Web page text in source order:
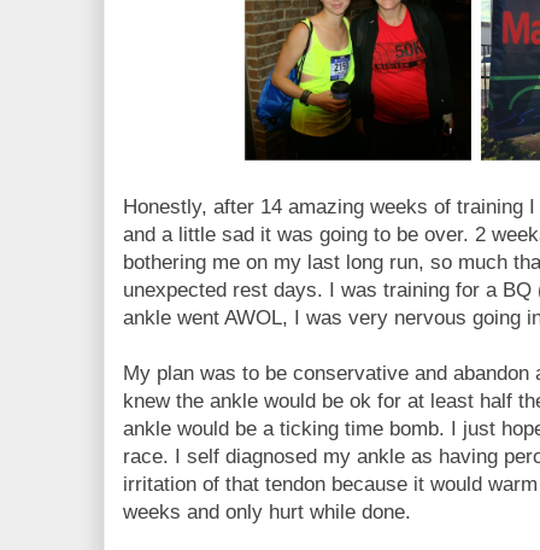
Honestly, after 14 amazing weeks of training
and a little sad it was going to be over. 2
bothering me on my last long run, so much
unexpected rest days. I was training for a
ankle went AWOL, I was very nervous going
My plan was to be conservative and
knew the ankle would be ok for at least half
ankle would be a ticking time bomb. I just
race. I self diagnosed my ankle as having
irritation of that tendon because it would
weeks and only hurt while done.